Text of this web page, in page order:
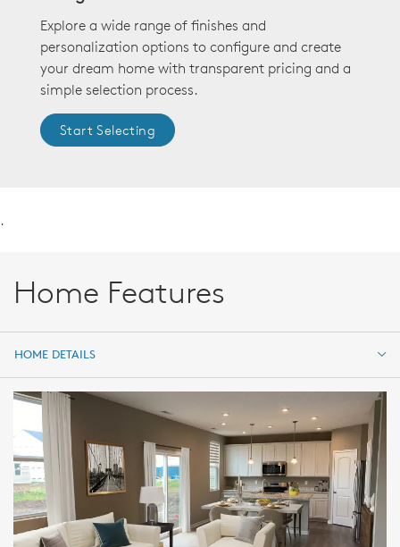
Explore a wide range of finishes and
personalization options to configure and create
your dream home with transparent pricing and a
simple selection process.
Start Selecting
.
Home Features
HOME DETAILS
HOME DETAILS
FEATURES